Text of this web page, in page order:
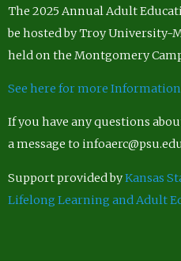
The 2025 Annual Adult
be hosted by Troy University-
held on the Montgomery
See here for more Information
If you have any questions
a message to
Support provided byKansas
Lifelong Learning and Adult